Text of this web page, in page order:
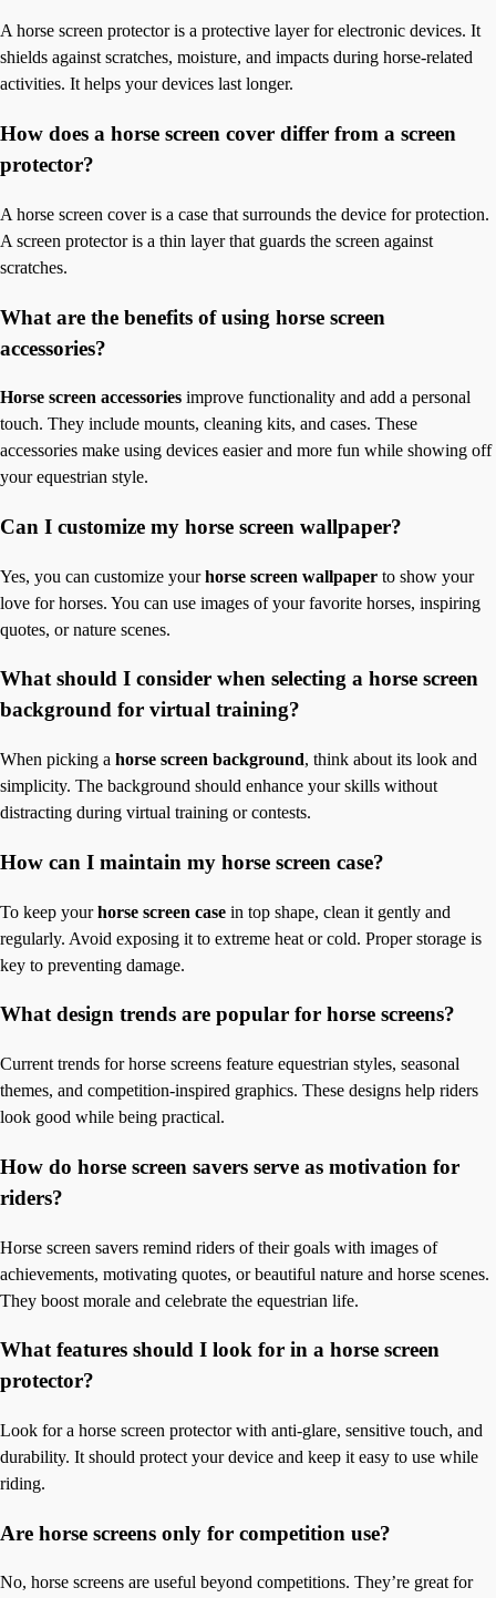
A horse screen protector is a protective layer for electronic devices. It
shields against scratches, moisture, and impacts during horse-related
activities. It helps your devices last longer.
How does a horse screen cover differ from a screen
protector?
A horse screen cover is a case that surrounds the device for protection.
A screen protector is a thin layer that guards the screen against
scratches.
What are the benefits of using horse screen
accessories?
Horse screen accessories improve functionality and add a personal
touch. They include mounts, cleaning kits, and cases. These
accessories make using devices easier and more fun while showing off
your equestrian style.
Can I customize my horse screen wallpaper?
Yes, you can customize yourhorse screen wallpaper to show your
love for horses. You can use images of your favorite horses, inspiring
quotes, or nature scenes.
What should I consider when selecting a horse screen
background for virtual training?
When picking a horse screen background, think about its look and
simplicity. The background should enhance your skills without
distracting during virtual training or contests.
How can I maintain my horse screen case?
To keep yourhorse screen case in top shape, clean it gently and
regularly. Avoid exposing it to extreme heat or cold. Proper storage is
key to preventing damage.
What design trends are popular for horse screens?
Current trends for horse screens feature equestrian styles, seasonal
themes, and competition-inspired graphics. These designs help riders
look good while being practical.
How do horse screen savers serve as motivation for
riders?
Horse screen savers remind riders of their goals with images of
achievements, motivating quotes, or beautiful nature and horse scenes.
They boost morale and celebrate the equestrian life.
What features should I look for in a horse screen
protector?
Look for a horse screen protector with anti-glare, sensitive touch, and
durability. It should protect your device and keep it easy to use while
riding.
Are horse screens only for competition use?
No, horse screens are useful beyond competitions. They’re great for